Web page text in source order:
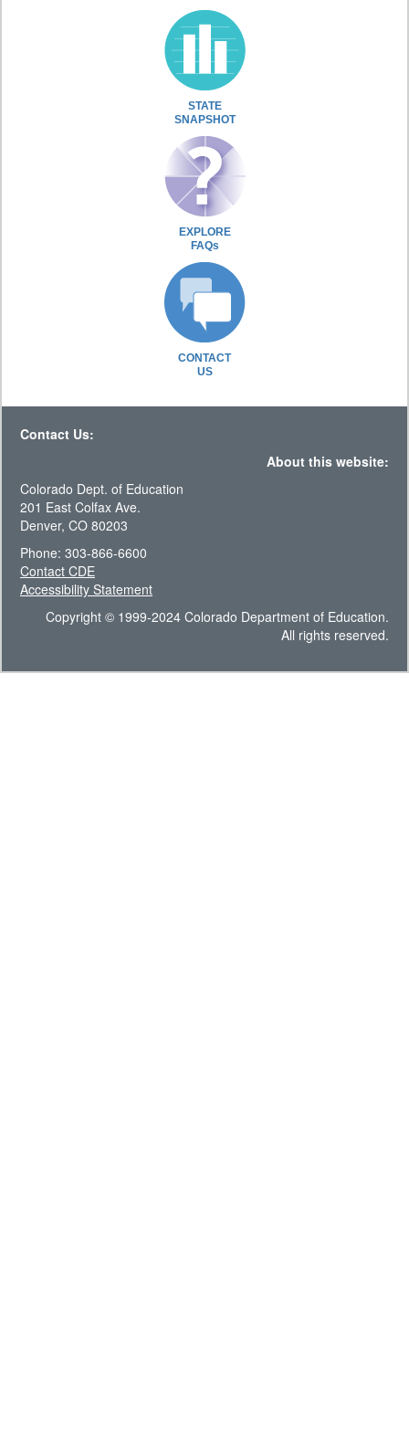
STATE
SNAPSHOT
EXPLORE
FAQs
CONTACT
US
Contact Us:
About this website:
Colorado Dept. of Education
201 East Colfax Ave.
Denver, CO 80203
Phone: 303-866-6600
Contact CDE
Accessibility Statement
Copyright © 1999-2024 Colorado Department of Education.
All rights reserved.